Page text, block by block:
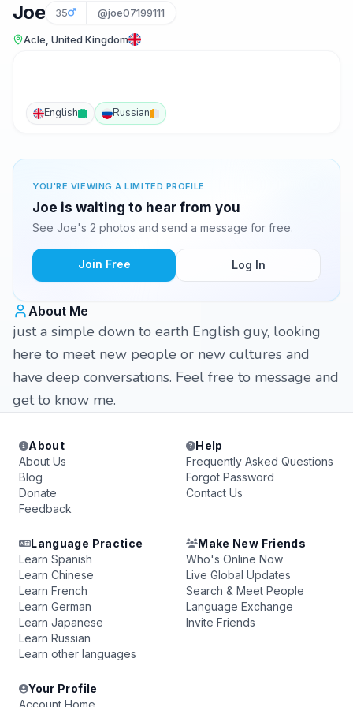
Joe 35 @joe07199111
Acle, United Kingdom
English Russian
YOU'RE VIEWING A LIMITED PROFILE
Joe is waiting to hear from you
See Joe's 2 photos and send a message for free.
Join Free Log In
About Me
just a simple down to earth English guy, looking
here to meet new people or new cultures and
have deep conversations. Feel free to message and
get to know me.
About
About Us
Blog
Donate
Feedback
Help
Frequently Asked Questions
Forgot Password
Contact Us
Language Practice
Learn Spanish
Learn Chinese
Learn French
Learn German
Learn Japanese
Learn Russian
Learn other languages
Make New Friends
Who's Online Now
Live Global Updates
Search & Meet People
Language Exchange
Invite Friends
Your Profile
Account Home